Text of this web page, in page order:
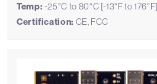
Temp: -25°C to 80°C [-13°F to 176°F]
Certification: CE, FCC